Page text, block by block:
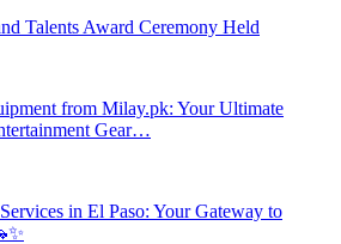
Talents Award Ceremony Held
from Milay.pk: Your Ultimate
Gear…
in El Paso: Your Gateway to